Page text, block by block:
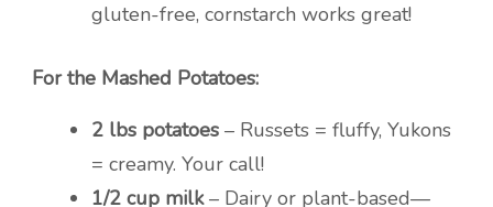
gluten-free, cornstarch works great!
For the Mashed Potatoes:
2 lbs potatoes – Russets = fluffy, Yukons
= creamy. Your call!
1/2 cup milk– Dairy or plant-based—